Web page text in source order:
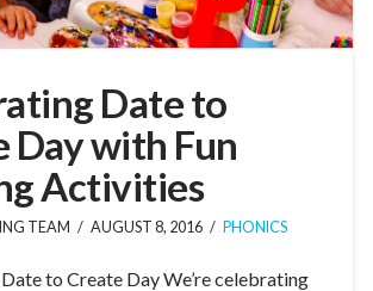
Date to
Day with Fun
Activities
TEAM AUGUST 8, 2016 PHONICS
to Create Day We’re celebrating